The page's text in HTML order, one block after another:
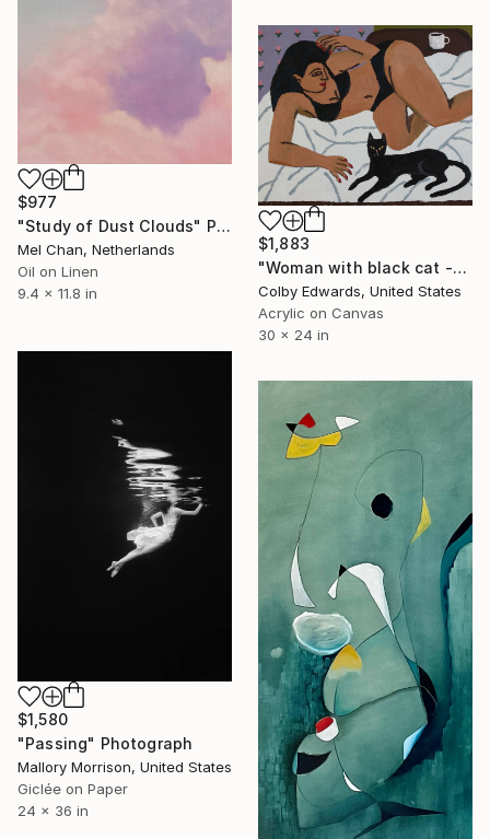
$977
"Study of Dust Clouds" Painting
Mel Chan, Netherlands
Oil on Linen
9.4 x 11.8 in
$1,883
"Woman with black cat -" Painting
Colby Edwards, United States
Acrylic on Canvas
30 x 24 in
$1,580
"Passing" Photograph
Mallory Morrison, United States
Giclée on Paper
24 x 36 in